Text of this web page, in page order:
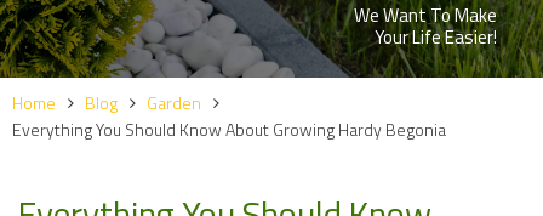
We Want To Make
Your Life Easier!
Home Blog
Garden
Everything You Should Know About Growing Hardy Begonia